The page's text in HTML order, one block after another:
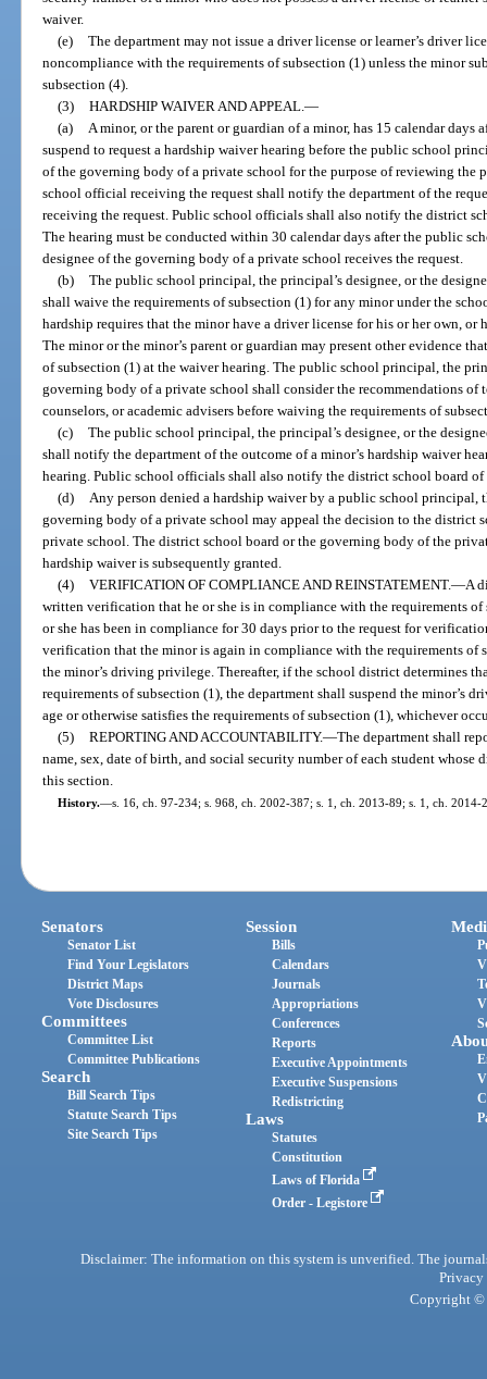
waiver.
(e) The department may not issue a driver license or learner’s driver
noncompliance with the requirements of subsection (1) unless the minor
subsection (4).
(3) HARDSHIP WAIVER AND APPEAL.—
(a) A minor, or the parent or guardian of a minor, has 15 calendar
suspend to request a hardship waiver hearing before the public school
of the governing body of a private school for the purpose of reviewing the
school official receiving the request shall notify the department of the
receiving the request. Public school officials shall also notify the district
The hearing must be conducted within 30 calendar days after the public
designee of the governing body of a private school receives the request.
(b) The public school principal, the principal’s designee, or the
shall waive the requirements of subsection (1) for any minor under the
hardship requires that the minor have a driver license for his or her own, or
The minor or the minor’s parent or guardian may present other evidence
of subsection (1) at the waiver hearing. The public school principal, the
governing body of a private school shall consider the recommendations
counselors, or academic advisers before waiving the requirements of
(c) The public school principal, the principal’s designee, or the
shall notify the department of the outcome of a minor’s hardship waiver
hearing. Public school officials shall also notify the district school board of
(d) Any person denied a hardship waiver by a public school principal,
governing body of a private school may appeal the decision to the district
private school. The district school board or the governing body of the
hardship waiver is subsequently granted.
(4) VERIFICATION OF COMPLIANCE AND REINSTATEMENT.—A
written verification that he or she is in compliance with the requirements
or she has been in compliance for 30 days prior to the request for
verification that the minor is again in compliance with the requirements of
the minor’s driving privilege. Thereafter, if the school district determines
requirements of subsection (1), the department shall suspend the minor’s
age or otherwise satisfies the requirements of subsection (1), whichever
(5) REPORTING AND ACCOUNTABILITY.—The department shall
name, sex, date of birth, and social security number of each student
this section.
History.—s. 16, ch. 97-234; s. 968, ch. 2002-387; s. 1, ch. 2013-89; s. 1, ch. 2014-
Senators
Senator List
Find Your Legislators
District Maps
Vote Disclosures
Committees
Committee List
Committee Publications
Search
Bill Search Tips
Statute Search Tips
Site Search Tips
Session
Bills
Calendars
Journals
Appropriations
Conferences
Reports
Executive Appointments
Executive Suspensions
Redistricting
Laws
Statutes
Constitution
Laws of Florida
Order - Legistore
Disclaimer: The information on this system is unverified. The
Privacy
Copyright ©